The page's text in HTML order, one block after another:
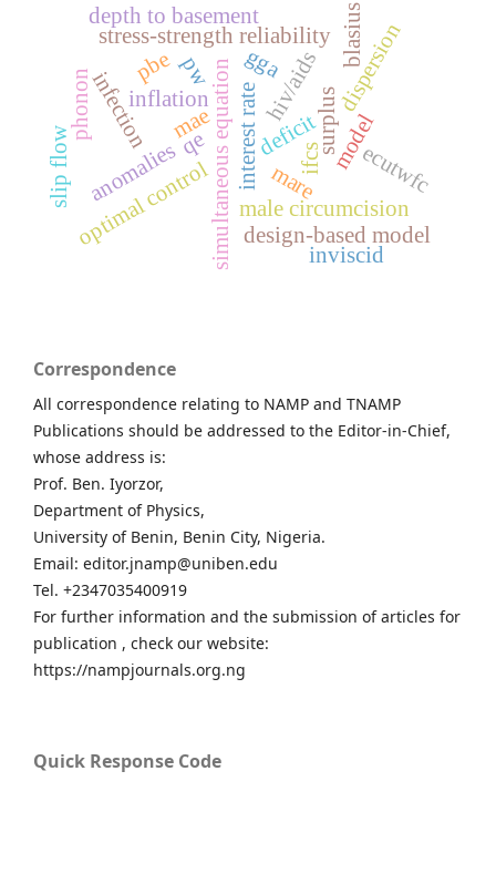
simultaneous equationinterest rate
inflation
deficitsurplus
optimal control male circumcision
hiv/aids
infection model
qe
pw
pbe
mare
mae
ifcs
gga
ecutwfc
phonon dispersion
stress-strength reliability
anomalies
depth to basement
design-based model
blasius
slip flow
inviscid
Correspondence
All correspondence relating to NAMP and TNAMP
Publications should be addressed to the Editor-in-Chief,
whose address is:
Prof. Ben. Iyorzor,
Department of Physics,
University of Benin, Benin City, Nigeria.
Email: editor.jnamp@uniben.edu
Tel. +2347035400919
For further information and the submission of articles for
publication , check our website:
https://nampjournals.org.ng
Quick Response Code